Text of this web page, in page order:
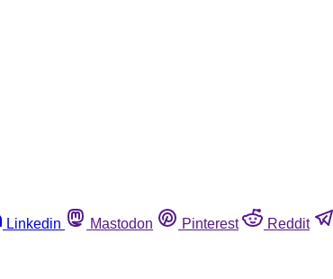
Linkedin Mastodon Pinterest Reddit